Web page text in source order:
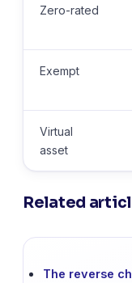
Zero-rated
Exempt
Virtual
asset
Related
The reverse